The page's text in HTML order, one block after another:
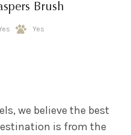
Brush
Yes
we believe the best
is from the